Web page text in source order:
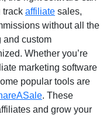
track affiliate sales,
without all the
and custom
Whether you’re
marketing software
popular tools are
. These
and grow your